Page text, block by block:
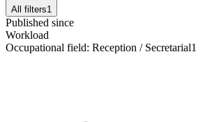
All filters1
Published since
Workload
Occupational field: Reception / Secretarial1